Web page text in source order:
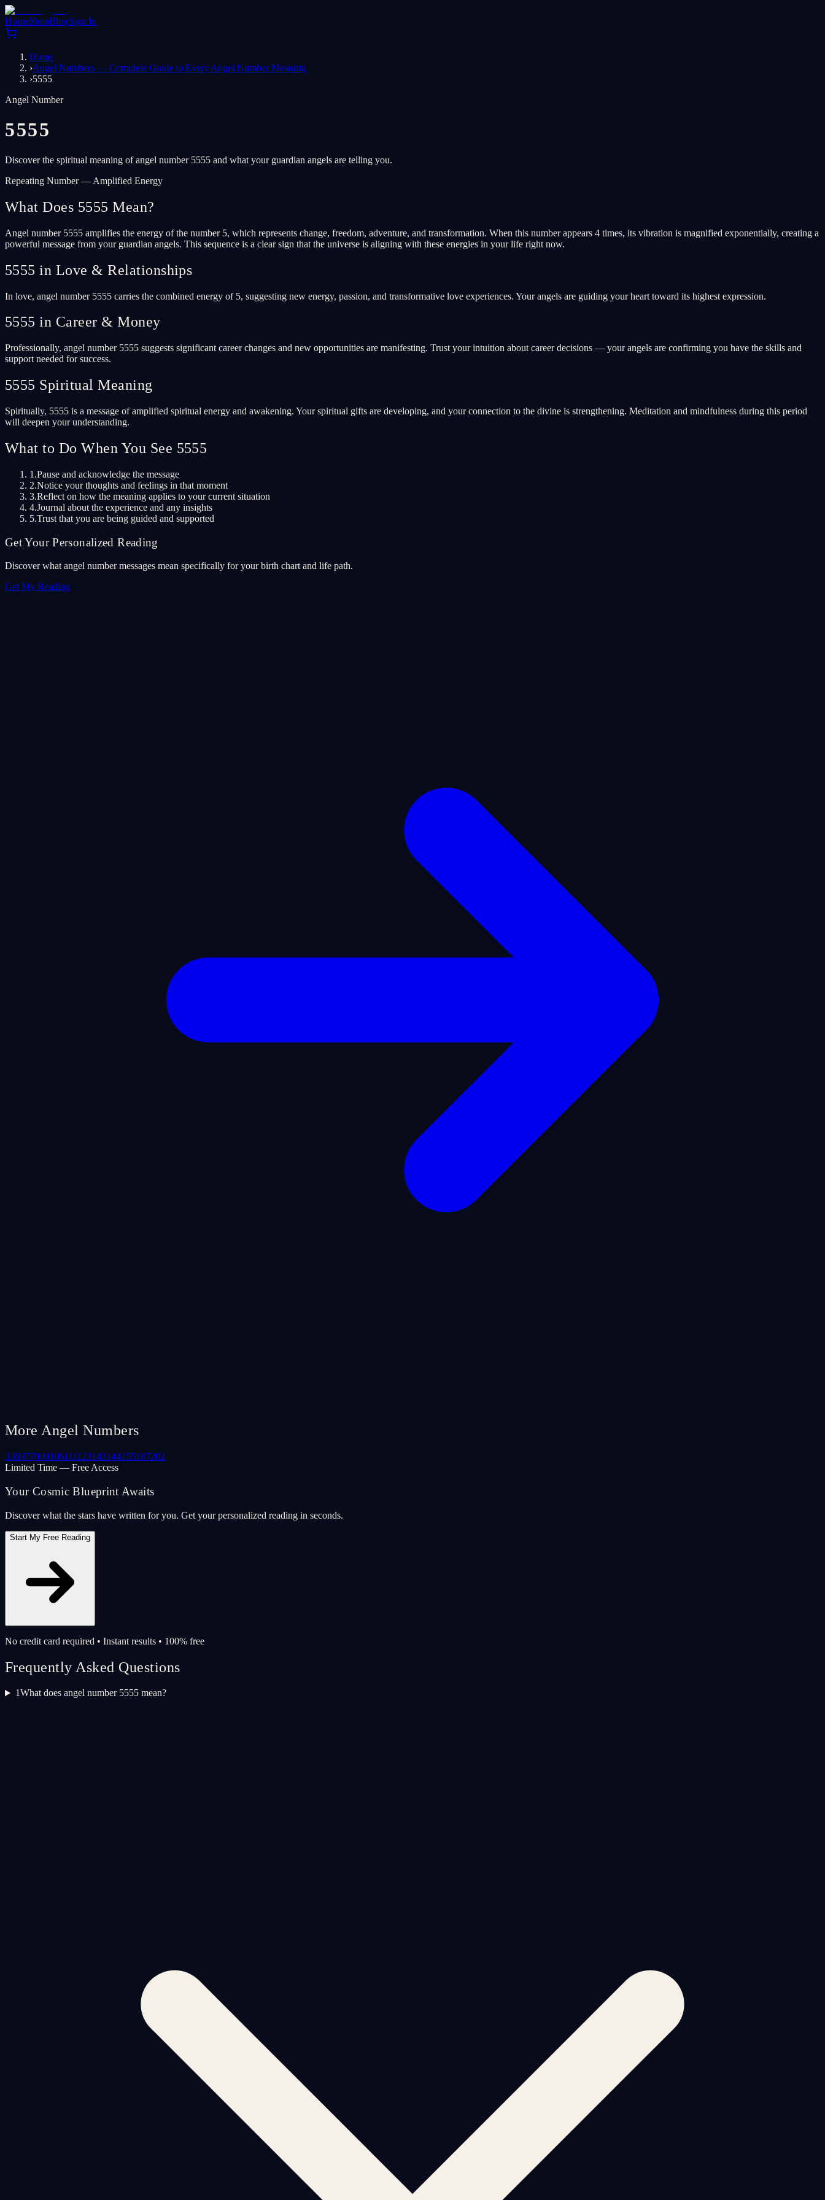
HomeShopBlogSign In
Home
›Angel Numbers — Complete Guide to Every Angel Number Meaning
›5555
Angel Number
5555
Discover the spiritual meaning of angel number 5555 and what your guardian angels are telling you.
Repeating Number — Amplified Energy
What Does 5555 Mean?
Angel number 5555 amplifies the energy of the number 5, which represents change, freedom, adventure, and transformation. When this number appears 4 times, its vibration is magnified exponentially, creating a
powerful message from your guardian angels. This sequence is a clear sign that the universe is aligning with these energies in your life right now.
5555 in Love & Relationships
In love, angel number 5555 carries the combined energy of 5, suggesting new energy, passion, and transformative love experiences. Your angels are guiding your heart toward its highest expression.
5555 in Career & Money
Professionally, angel number 5555 suggests significant career changes and new opportunities are manifesting. Trust your intuition about career decisions — your angels are confirming you have the skills and
support needed for success.
5555 Spiritual Meaning
Spiritually, 5555 is a message of amplified spiritual energy and awakening. Your spiritual gifts are developing, and your connection to the divine is strengthening. Meditation and mindfulness during this period
will deepen your understanding.
What to Do When You See 5555
1.Pause and acknowledge the message
2.Notice your thoughts and feelings in that moment
3.Reflect on how the meaning applies to your current situation
4.Journal about the experience and any insights
5.Trust that you are being guided and supported
Get Your Personalized Reading
Discover what angel number messages mean specifically for your birth chart and life path.
Get My Reading
More Angel Numbers
336977000106111123143144155187202
Limited Time — Free Access
Your Cosmic Blueprint Awaits
Discover what the stars have written for you. Get your personalized reading in seconds.
Start My Free Reading
No credit card required • Instant results • 100% free
Frequently Asked Questions
1What does angel number 5555 mean?